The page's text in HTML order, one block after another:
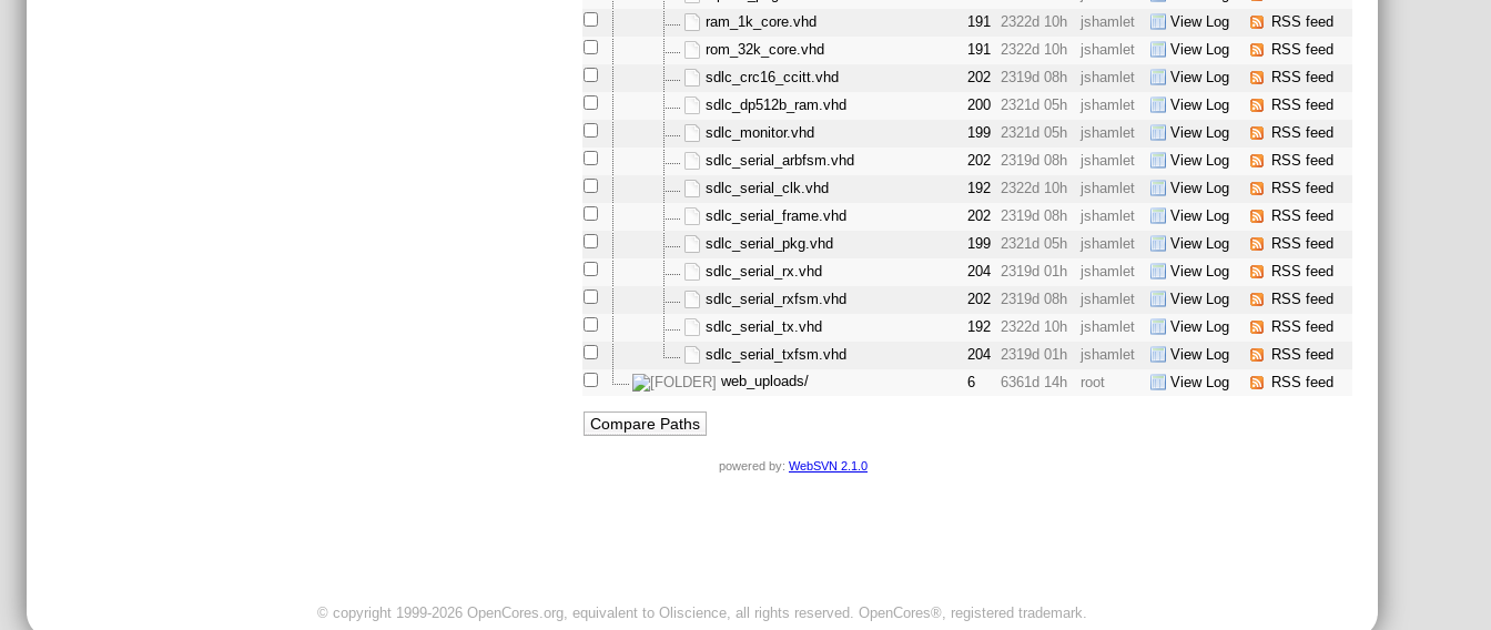
ram_1k_core.vhd
191 2322d 10h jshamlet View Log
RSS feed
rom_32k_core.vhd
191 2322d 10h jshamlet View Log
RSS feed
sdlc_crc16_ccitt.vhd
202 2319d 08h jshamlet View Log
RSS feed
sdlc_dp512b_ram.vhd
200 2321d 05h jshamlet View Log
RSS feed
sdlc_monitor.vhd
199 2321d 05h jshamlet View Log
RSS feed
sdlc_serial_arbfsm.vhd
202 2319d 08h jshamlet View Log
RSS feed
sdlc_serial_clk.vhd
192 2322d 10h jshamlet View Log
RSS feed
sdlc_serial_frame.vhd
202 2319d 08h jshamlet View Log
RSS feed
sdlc_serial_pkg.vhd
199 2321d 05h jshamlet View Log
RSS feed
sdlc_serial_rx.vhd
204 2319d 01h jshamlet View Log
RSS feed
sdlc_serial_rxfsm.vhd
202 2319d 08h jshamlet View Log
RSS feed
sdlc_serial_tx.vhd
192 2322d 10h jshamlet View Log
RSS feed
sdlc_serial_txfsm.vhd
204 2319d 01h jshamlet View Log
RSS feed
web_uploads/
6 6361d 14h root View Log RSS feed
powered by: WebSVN 2.1.0
© copyright 1999-2026 OpenCores.org, equivalent to Oliscience, all rights reserved. OpenCores®, registered trademark.